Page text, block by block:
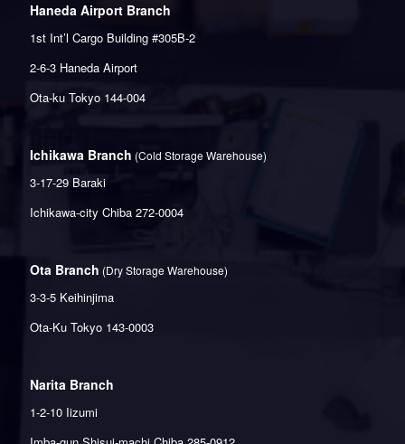
Haneda Airport Branch
1st Int’l Cargo Building #305B-2
2-6-3 Haneda Airport
Ota-ku Tokyo 144-004
Ichikawa Branch (Cold Storage Warehouse)
3-17-29 Baraki
Ichikawa-city Chiba 272-0004
Ota Branch (Dry Storage Warehouse)
3-3-5 Keihinjima
Ota-Ku Tokyo 143-0003
Narita Branch
1-2-10 Iizumi